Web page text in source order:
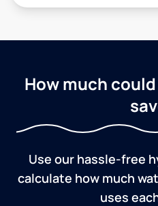
How much
Use our hassle-free
calculate how much
uses